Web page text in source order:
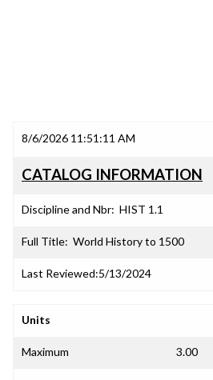
8/6/2026 11:51:11 AM
CATALOG INFORMATION
Discipline and Nbr: HIST 1.1
Full Title: World History to 1500
Last Reviewed:5/13/2024
Units
Maximum 3.00